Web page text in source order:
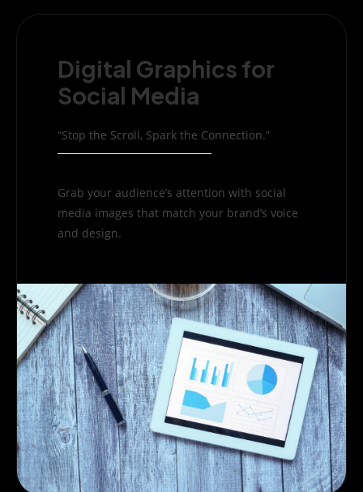
Digital Graphics for
Social Media
“Stop the Scroll, Spark the Connection.”
Grab your audience’s attention with social
media images that match your brand’s voice
and design.